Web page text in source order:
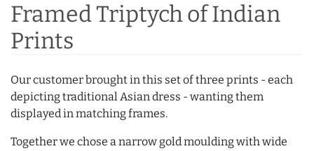
Framed Triptych of Indian
Prints
Our customer brought in this set of three prints - each
depicting traditional Asian dress - wanting them
displayed in matching frames.
Together we chose a narrow gold moulding with wide